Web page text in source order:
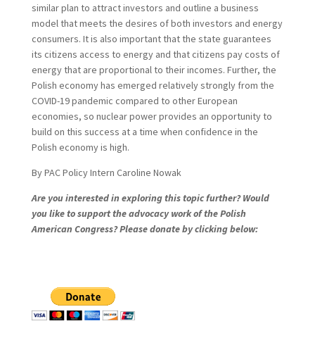
similar plan to attract investors and outline a business
model that meets the desires of both investors and energy
consumers. It is also important that the state guarantees
its citizens access to energy and that citizens pay costs of
energy that are proportional to their incomes. Further, the
Polish economy has emerged relatively strongly from the
COVID-19 pandemic compared to other European
economies, so nuclear power provides an opportunity to
build on this success at a time when confidence in the
Polish economy is high.
By PAC Policy Intern Caroline Nowak
Are you interested in exploring this topic further? Would
you like to support the advocacy work of the Polish
American Congress? Please donate by clicking below: